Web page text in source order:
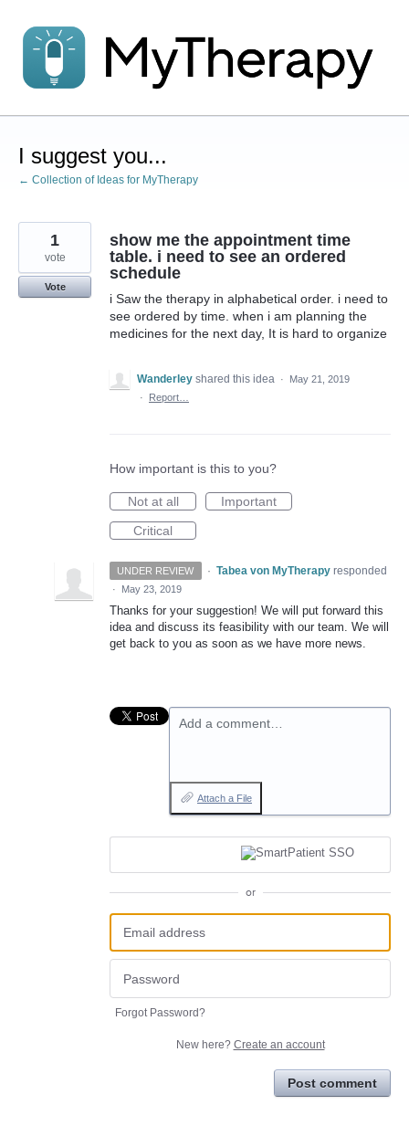
to
content
I suggest you...
← Collection of Ideas for MyTherapy
show me the appointment time
table. i need to see an ordered
schedule
i Saw the therapy in alphabetical order. i need to
see ordered by time. when i am planning the
medicines for the next day, It is hard to organize
1
vote
Vote
Wanderley shared this idea ·
May 21, 2019
·
Report…
How important is this to you?
Not at all
Important
Critical
UNDER REVIEW · Tabea von MyTherapy responded
· May 23, 2019
Thanks for your suggestion! We will put forward this
idea and discuss its feasibility with our team. We will
get back to you as soon as we have more news.
Add a comment…
Attach a File
or
Forgot Password?
New here? Create an account
Post comment